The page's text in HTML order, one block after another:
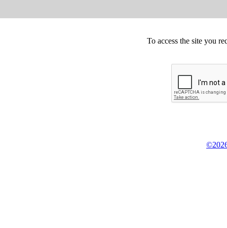
To access the site you